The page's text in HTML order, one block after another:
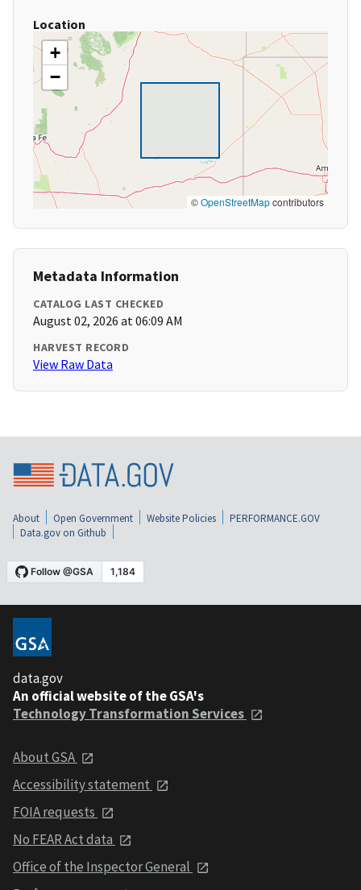
Location
+
−
©OpenStreetMapcontributors
Metadata Information
CATALOG LAST CHECKED
August 02, 2026 at 06:09 AM
HARVEST RECORD
View Raw Data
About Open Government Website Policies
PERFORMANCE.GOV
Data.gov on Github
data.gov
An official website of the GSA's
Technology Transformation Services
About GSA
Accessibility statement
FOIA requests
No FEAR Act data
Office of the Inspector General